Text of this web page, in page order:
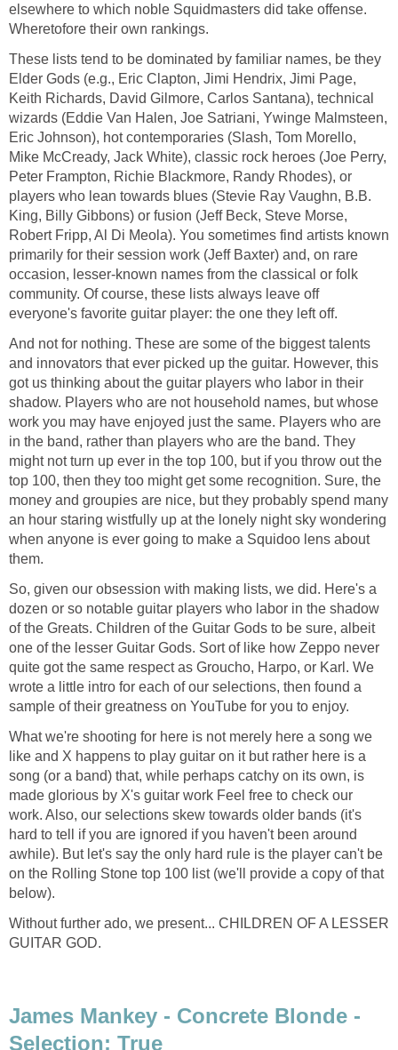
elsewhere to which noble Squidmasters did take offense.
Wheretofore their own rankings.
These lists tend to be dominated by familiar names, be they
Elder Gods (e.g., Eric Clapton, Jimi Hendrix, Jimi Page,
Keith Richards, David Gilmore, Carlos Santana), technical
wizards (Eddie Van Halen, Joe Satriani, Ywinge Malmsteen,
Eric Johnson), hot contemporaries (Slash, Tom Morello,
Mike McCready, Jack White), classic rock heroes (Joe Perry,
Peter Frampton, Richie Blackmore, Randy Rhodes), or
players who lean towards blues (Stevie Ray Vaughn, B.B.
King, Billy Gibbons) or fusion (Jeff Beck, Steve Morse,
Robert Fripp, Al Di Meola). You sometimes find artists known
primarily for their session work (Jeff Baxter) and, on rare
occasion, lesser-known names from the classical or folk
community. Of course, these lists always leave off
everyone's favorite guitar player: the one they left off.
And not for nothing. These are some of the biggest talents
and innovators that ever picked up the guitar. However, this
got us thinking about the guitar players who labor in their
shadow. Players who are not household names, but whose
work you may have enjoyed just the same. Players who are
in the band, rather than players who are the band. They
might not turn up ever in the top 100, but if you throw out the
top 100, then they too might get some recognition. Sure, the
money and groupies are nice, but they probably spend many
an hour staring wistfully up at the lonely night sky wondering
when anyone is ever going to make a Squidoo lens about
them.
So, given our obsession with making lists, we did. Here's a
dozen or so notable guitar players who labor in the shadow
of the Greats. Children of the Guitar Gods to be sure, albeit
one of the lesser Guitar Gods. Sort of like how Zeppo never
quite got the same respect as Groucho, Harpo, or Karl. We
wrote a little intro for each of our selections, then found a
sample of their greatness on YouTube for you to enjoy.
What we're shooting for here is not merely here a song we
like and X happens to play guitar on it but rather here is a
song (or a band) that, while perhaps catchy on its own, is
made glorious by X's guitar work Feel free to check our
work. Also, our selections skew towards older bands (it's
hard to tell if you are ignored if you haven't been around
awhile). But let's say the only hard rule is the player can't be
on the Rolling Stone top 100 list (we'll provide a copy of that
below).
Without further ado, we present... CHILDREN OF A LESSER
GUITAR GOD.
James Mankey - Concrete Blonde -
Selection: True